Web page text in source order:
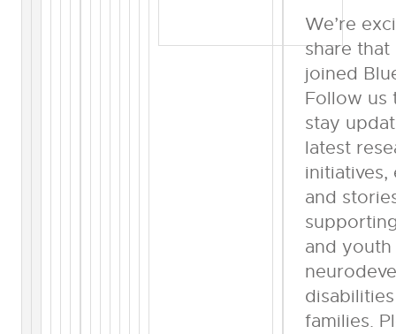
We’re
share that
joined
Follow us
stay
latest
initiatives,
and
and
families.